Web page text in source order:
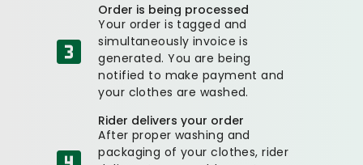
Order is being processed
Your order is tagged and
simultaneously invoice is
generated. You are being
notified to make payment and
your clothes are washed.
Rider delivers your order
After proper washing and
packaging of your clothes, rider